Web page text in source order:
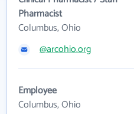
Pharmacist
Columbus, Ohio
@arcohio.org
Employee
Columbus, Ohio